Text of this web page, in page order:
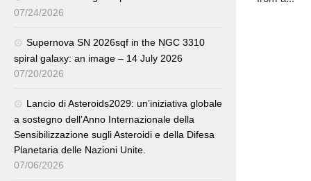
07/24/2026
Supernova SN 2026sqf in the NGC 3310
spiral galaxy: an image – 14 July 2026
07/20/2026
Lancio di Asteroids2029: un’iniziativa globale
a sostegno dell’Anno Internazionale della
Sensibilizzazione sugli Asteroidi e della Difesa
Planetaria delle Nazioni Unite.
07/06/2026